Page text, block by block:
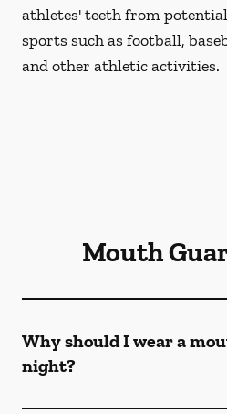
athletes' teeth from
sports such as football,
and other athletic activities.
Mouth
Why should I wear a
night?